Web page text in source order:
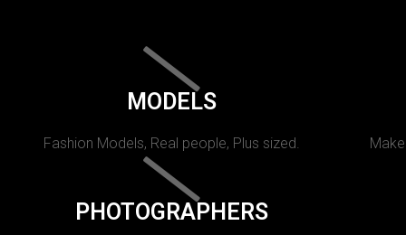
MODELS
Fashion Models, Real people, Plus sized.
PHOTOGRAPHERS